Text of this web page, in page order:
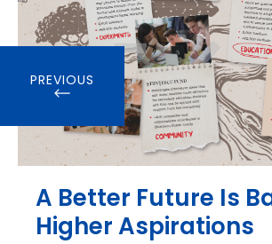
A Better Future Is
Higher Aspirations
PREVIOUS